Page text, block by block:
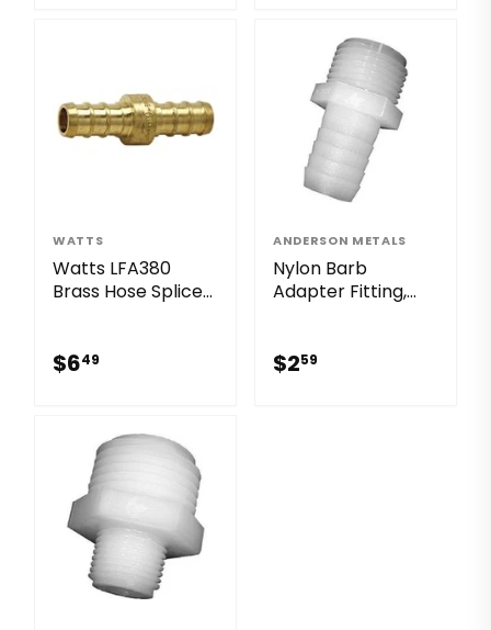
WATTS
Watts LFA380
Brass Hose Splicer
$649
ANDERSON METALS
Nylon Barb
Adapter Fitting,
$259